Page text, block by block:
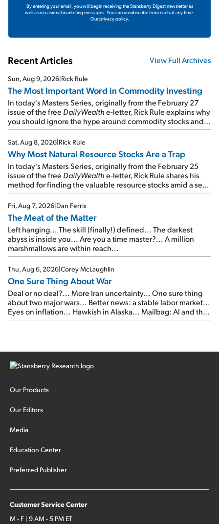
By entering your email, you will begin receiving the Stansberry Digest newsletter as
well as occasional marketing messages. You can unsubscribe from each at any time.
Our privacy policy.
Recent Articles View Full Archives
Sun, Aug 9, 2026|Rick Rule
The Most Important Word in Commodity Investing
In today's Masters Series, originally from the February 27
issue of the free DailyWealthe-letter, Rick Rule explains why
you should ignore the hype around commodity stocks and
focus on the businesses that will endure even in bad
times...
Sat, Aug 8, 2026|Rick Rule
Why Most Natural Resource Stocks Are a Trap
In today's Masters Series, originally from the February 25
issue of the free DailyWealthe-letter, Rick Rule shares his
method for finding the valuable resource stocks amid a sea
of junk...
Fri, Aug 7, 2026|Dan Ferris
The Meat of the Matter
Left hanging... The skill (finally!) defined... The darkest
abyss is inside you... Are you a time master?... A million
marshmallows are within reach...
Thu, Aug 6, 2026|Corey McLaughlin
One Sure Thing About War
Deal or no deal?... More Iran uncertainty... One sure thing
about two major wars... Better news: a stable labor market...
Eyes on inflation... Hawkish in Alaska... Mailbag: AI and the
signal from bad lettuce...
Our Products
Our Editors
Media
Education Center
Preferred Publisher
Customer Service Center
M - F | 9 AM - 5 PM ET